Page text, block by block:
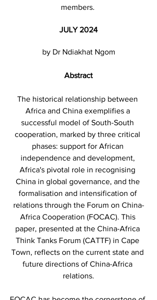
members.
JULY 2024
by Dr Ndiakhat Ngom
Abstract
The historical relationship between
Africa and China exemplifies a
successful model of South-South
cooperation, marked by three critical
phases: support for African
independence and development,
Africa's pivotal role in recognising
China in global governance, and the
formalisation and intensification of
relations through the Forum on China-
Africa Cooperation (FOCAC). This
paper, presented at the China-Africa
Think Tanks Forum (CATTF) in Cape
Town, reflects on the current state and
future directions of China-Africa
relations.